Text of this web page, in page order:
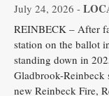
July 24, 2026 -
REINBECK – After
station on the ballot
standing down in
Gladbrook-Reinbeck
new Reinbeck Fire,